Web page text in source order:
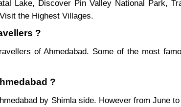
Lake, Discover Pin Valley National Park,
the Highest Villages.
?
of Ahmedabad. Some of the most
?
by Shimla side. However from June